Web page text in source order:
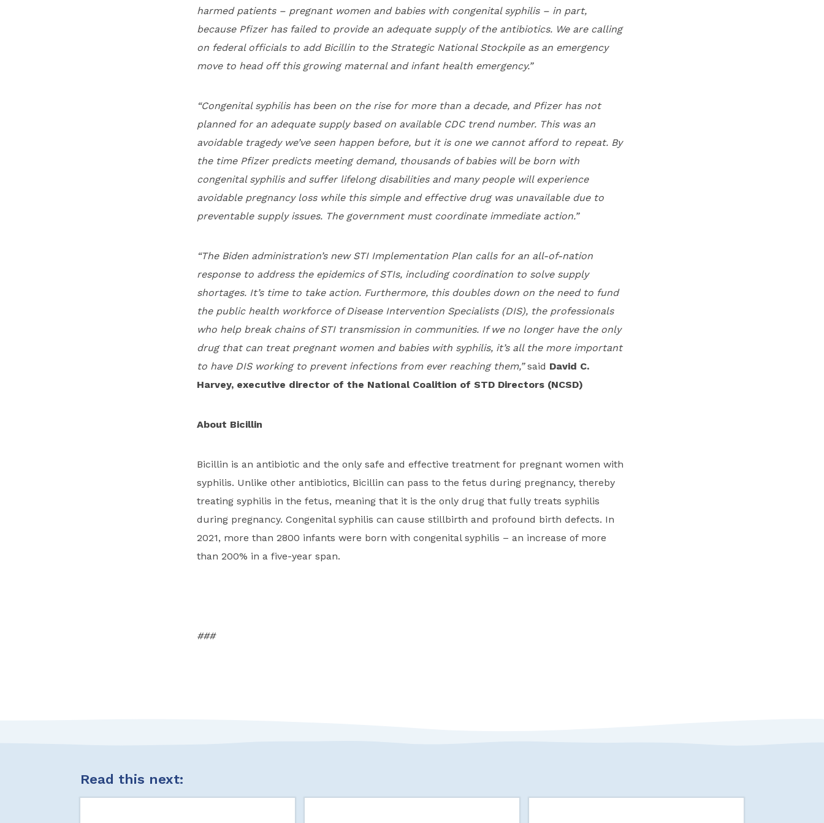
harmed patients – pregnant women and babies with congenital syphilis – in part,
because Pfizer has failed to provide an adequate supply of the antibiotics. We are calling
on federal officials to add Bicillin to the Strategic National Stockpile as an emergency
move to head off this growing maternal and infant health emergency.”
“Congenital syphilis has been on the rise for more than a decade, and Pfizer has not
planned for an adequate supply based on available CDC trend number. This was an
avoidable tragedy we’ve seen happen before, but it is one we cannot afford to repeat. By
the time Pfizer predicts meeting demand, thousands of babies will be born with
congenital syphilis and suffer lifelong disabilities and many people will experience
avoidable pregnancy loss while this simple and effective drug was unavailable due to
preventable supply issues. The government must coordinate immediate action.”
“The Biden administration’s new STI Implementation Plan calls for an all-of-nation
response to address the epidemics of STIs, including coordination to solve supply
shortages. It’s time to take action. Furthermore, this doubles down on the need to fund
the public health workforce of Disease Intervention Specialists (DIS), the professionals
who help break chains of STI transmission in communities. If we no longer have the only
drug that can treat pregnant women and babies with syphilis, it’s all the more important
to have DIS working to prevent infections from ever reaching them,”said David C.
Harvey, executive director of the National Coalition of STD Directors (NCSD)
About Bicillin
Bicillin is an antibiotic and the only safe and effective treatment for pregnant women with
syphilis. Unlike other antibiotics, Bicillin can pass to the fetus during pregnancy, thereby
treating syphilis in the fetus, meaning that it is the only drug that fully treats syphilis
during pregnancy. Congenital syphilis can cause stillbirth and profound birth defects. In
2021, more than 2800 infants were born with congenital syphilis – an increase of more
than 200% in a five-year span.
###
Read this next: